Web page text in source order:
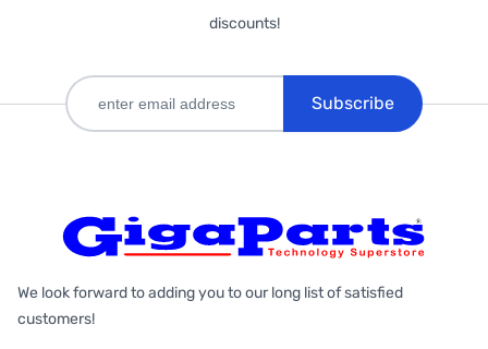
discounts!
Subscribe
We look forward to adding you to our long list of satisfied
customers!